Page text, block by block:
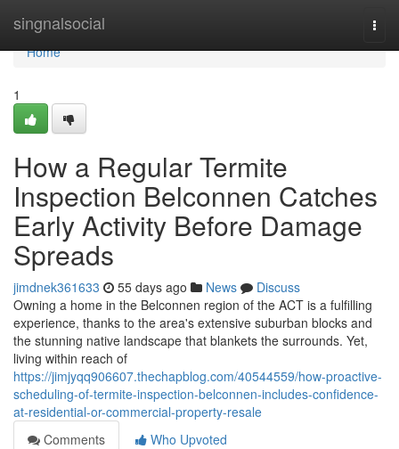
singnalsocial
Home
Home
1
How a Regular Termite
Inspection Belconnen Catches
Early Activity Before Damage
Spreads
jimdnek361633 55 days ago News
Discuss
Owning a home in the Belconnen region of the ACT is a fulfilling
experience, thanks to the area's extensive suburban blocks and
the stunning native landscape that blankets the surrounds. Yet,
living within reach of
https://jimjyqq906607.thechapblog.com/40544559/how-proactive-
scheduling-of-termite-inspection-belconnen-includes-confidence-
at-residential-or-commercial-property-resale
Comments
Who Upvoted